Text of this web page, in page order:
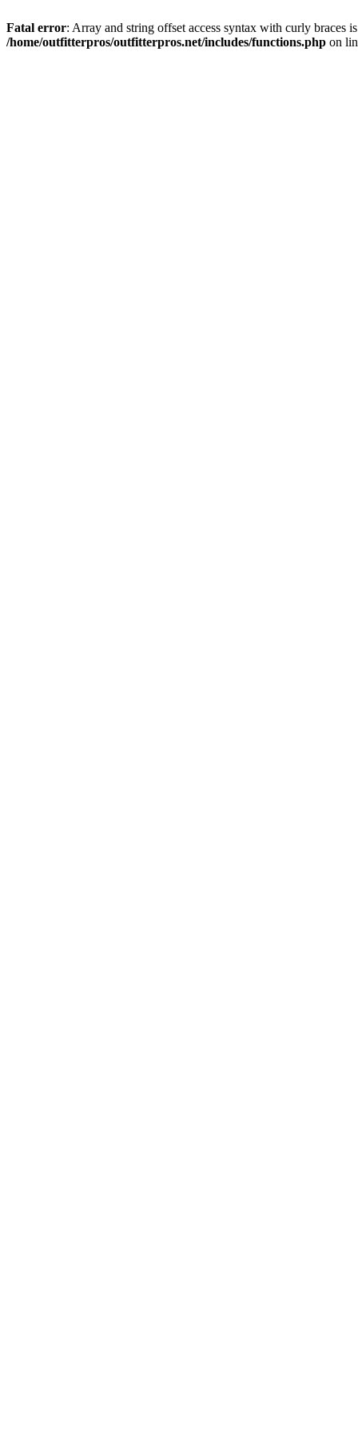
Fatal error: Array and string offset access syntax with curly braces
/home/outfitterpros/outfitterpros.net/includes/functions.php on